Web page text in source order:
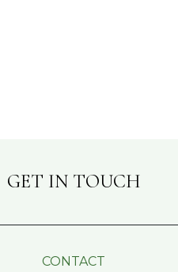
GET IN TOUCH
CONTACT